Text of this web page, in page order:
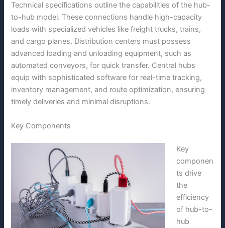
Technical specifications outline the capabilities of the hub-
to-hub model. These connections handle high-capacity
loads with specialized vehicles like freight trucks, trains,
and cargo planes. Distribution centers must possess
advanced loading and unloading equipment, such as
automated conveyors, for quick transfer. Central hubs
equip with sophisticated software for real-time tracking,
inventory management, and route optimization, ensuring
timely deliveries and minimal disruptions.
Key Components
Key
componen
ts drive
the
efficiency
of hub-to-
hub